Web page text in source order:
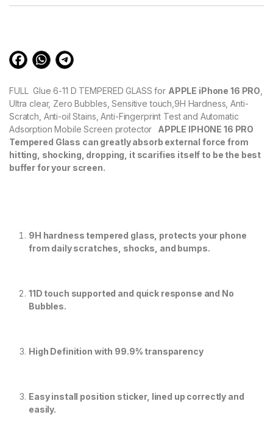
FULL Glue 6-11 D TEMPERED GLASS for APPLE iPhone 16 PRO
Ultra clear, Zero Bubbles, Sensitive touch,9H Hardness, Anti-
Scratch, Anti-oil Stains, Anti-Fingerprint Test and Automatic
Adsorption Mobile Screen protector
APPLE IPHONE 16 PRO
Tempered Glass can greatly absorb external force from
hitting, shocking, dropping, it scarifies itself to be the best
buffer for your screen.
9H hardness tempered glass, protects your phone
from daily scratches, shocks, and bumps.
11D touch supported and quick response and No
Bubbles.
High Definition with 99.9% transparency
Easy install position sticker, lined up correctly and
easily.